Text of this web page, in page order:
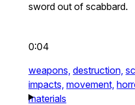
sword out of scabbard.
0:04
weapons, destruction,
impacts, movement,
materials